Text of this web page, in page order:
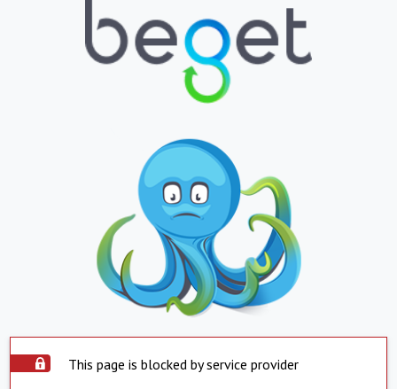
This page is blocked by service provider